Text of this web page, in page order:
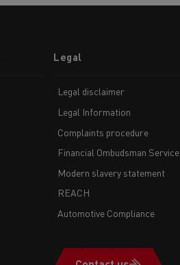
Legal
Legal disclaimer
Legal Information
Complaints procedure
Financial Ombudsman Service
Modern slavery statement
REACH
Automotive Compliance